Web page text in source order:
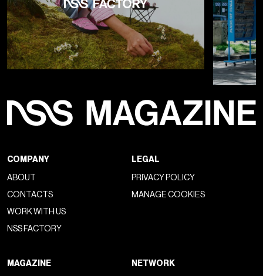
COMPANY
ABOUT
CONTACTS
WORK WITH US
NSS FACTORY
LEGAL
PRIVACY POLICY
MANAGE COOKIES
MAGAZINE NETWORK